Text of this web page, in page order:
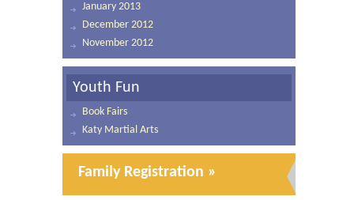
January 2013
December 2012
November 2012
Youth Fun
Book Fairs
Katy Martial Arts
Family Registration »